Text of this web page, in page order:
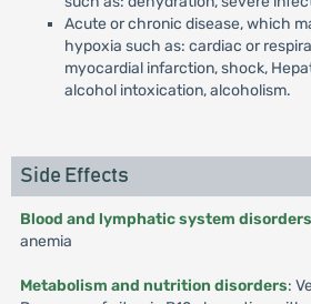
Acute or chronic disease, which
hypoxia such as: cardiac or
myocardial infarction, shock,
alcohol intoxication, alcoholism.
Side Effects
Blood and lymphatic system disorders
anemia
Metabolism and nutrition disorders: